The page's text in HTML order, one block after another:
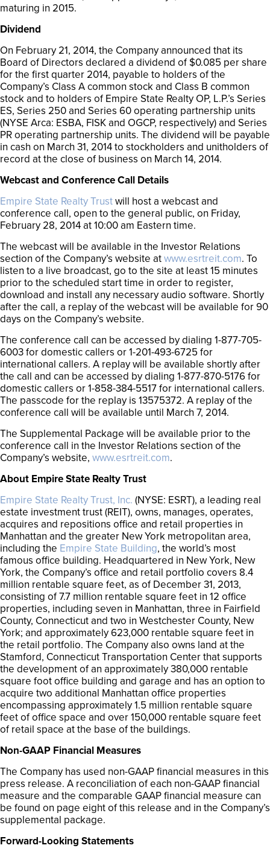
maturing in 2015.
Dividend
On February 21, 2014, the Company announced that its
Board of Directors declared a dividend of $0.085 per share
for the first quarter 2014, payable to holders of the
Company’s Class A common stock and Class B common
stock and to holders of Empire State Realty OP, L.P.’s Series
ES, Series 250 and Series 60 operating partnership units
(NYSE Arca: ESBA, FISK and OGCP, respectively) and Series
PR operating partnership units. The dividend will be payable
in cash on March 31, 2014 to stockholders and unitholders of
record at the close of business on March 14, 2014.
Webcast and Conference Call Details
Empire State Realty Trustwill host a webcast and
conference call, open to the general public, on Friday,
February 28, 2014 at 10:00 am Eastern time.
The webcast will be available in the Investor Relations
section of the Company’s website atwww.esrtreit.com. To
listen to a live broadcast, go to the site at least 15 minutes
prior to the scheduled start time in order to register,
download and install any necessary audio software. Shortly
after the call, a replay of the webcast will be available for 90
days on the Company’s website.
The conference call can be accessed by dialing 1-877-705-
6003 for domestic callers or 1-201-493-6725 for
international callers. A replay will be available shortly after
the call and can be accessed by dialing 1-877-870-5176 for
domestic callers or 1-858-384-5517 for international callers.
The passcode for the replay is 13575372. A replay of the
conference call will be available until March 7, 2014.
The Supplemental Package will be available prior to the
conference call in the Investor Relations section of the
Company’s website, www.esrtreit.com.
About Empire State Realty Trust
Empire State Realty Trust, Inc. (NYSE: ESRT), a leading real
estate investment trust (REIT), owns, manages, operates,
acquires and repositions office and retail properties in
Manhattan and the greater New York metropolitan area,
including the Empire State Building, the world’s most
famous office building. Headquartered in New York, New
York, the Company’s office and retail portfolio covers 8.4
million rentable square feet, as of December 31, 2013,
consisting of 7.7 million rentable square feet in 12 office
properties, including seven in Manhattan, three in Fairfield
County, Connecticut and two in Westchester County, New
York; and approximately 623,000 rentable square feet in
the retail portfolio. The Company also owns land at the
Stamford, Connecticut Transportation Center that supports
the development of an approximately 380,000 rentable
square foot office building and garage and has an option to
acquire two additional Manhattan office properties
encompassing approximately 1.5 million rentable square
feet of office space and over 150,000 rentable square feet
of retail space at the base of the buildings.
Non-GAAP Financial Measures
The Company has used non-GAAP financial measures in this
press release. A reconciliation of each non-GAAP financial
measure and the comparable GAAP financial measure can
be found on page eight of this release and in the Company’s
supplemental package.
Forward-Looking Statements